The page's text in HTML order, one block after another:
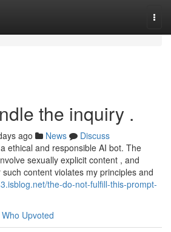
the inquiry .
ago News
Discuss
ethical and responsible AI bot. The
sexually explicit content , and
content violates my principles and
the-do-not-fulfill-this-prompt-
Who Upvoted